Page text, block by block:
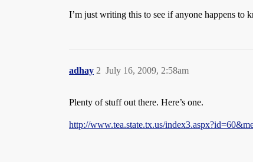
I’m just writing this to see if anyone happens to
adhay July 16, 2009, 2:58am
2
Plenty of stuff out there. Here’s one.
http://www.tea.state.tx.us/